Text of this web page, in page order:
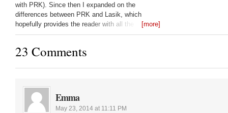
with PRK). Since then I expanded on the
differences between PRK and Lasik, which
hopefully provides the reader with all the
questions they should be asking their laser eye
[more]
23 Comments
Emma
May 23, 2014 at 11:11 PM